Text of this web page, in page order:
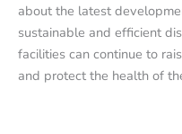
about the latest
sustainable and efficient
facilities can continue to
and protect the health of